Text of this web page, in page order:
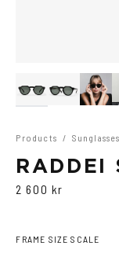
Products / Sunglasses
RADDEI
2 600 kr
FRAME SIZE SCALE